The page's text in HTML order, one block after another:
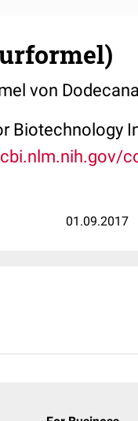
von
Biotechnology
01.09.2017